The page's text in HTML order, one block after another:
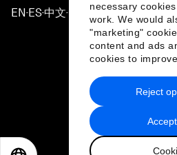
necessary
work. We would
"marketing"
content and ads
cookies to
Reject
EN ▪ES▪中文▪ 日本語
Privacy Policy &
Sitemap